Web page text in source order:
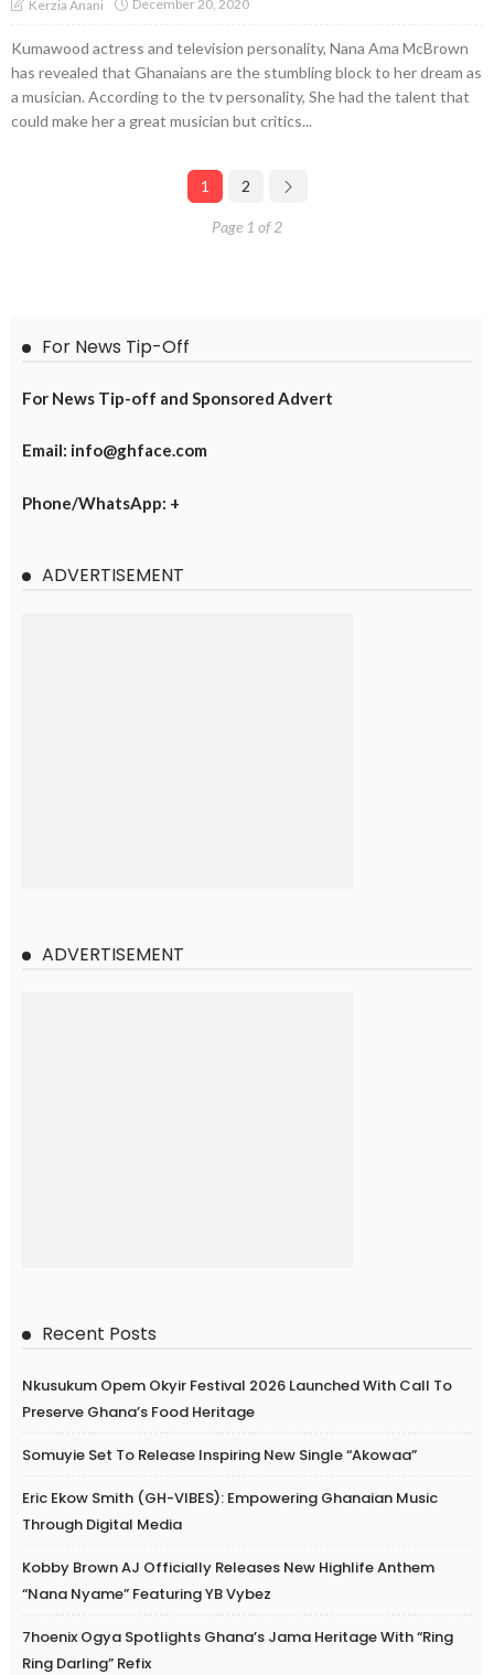
Kerzia Anani December 20, 2020
Kumawood actress and television personality, Nana Ama McBrown
has revealed that Ghanaians are the stumbling block to her dream as
a musician. According to the tv personality, She had the talent that
could make her a great musician but critics...
1 2
Page 1 of 2
For News Tip-Off
For News Tip-off and Sponsored Advert
Email: info@ghface.com
Phone/WhatsApp: +
ADVERTISEMENT
ADVERTISEMENT
Recent Posts
Nkusukum Opem Okyir Festival 2026 Launched With Call To
Preserve Ghana’s Food Heritage
Somuyie Set To Release Inspiring New Single “Akowaa”
Eric Ekow Smith (GH-VIBES): Empowering Ghanaian Music
Through Digital Media
Kobby Brown AJ Officially Releases New Highlife Anthem
“Nana Nyame” Featuring YB Vybez
7hoenix Ogya Spotlights Ghana’s Jama Heritage With “Ring
Ring Darling” Refix